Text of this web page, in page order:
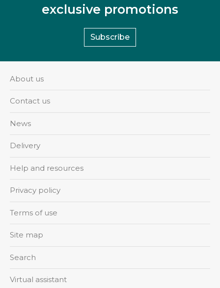
exclusive promotions
Subscribe
About us
Contact us
News
Delivery
Help and resources
Privacy policy
Terms of use
Site map
Search
Virtual assistant